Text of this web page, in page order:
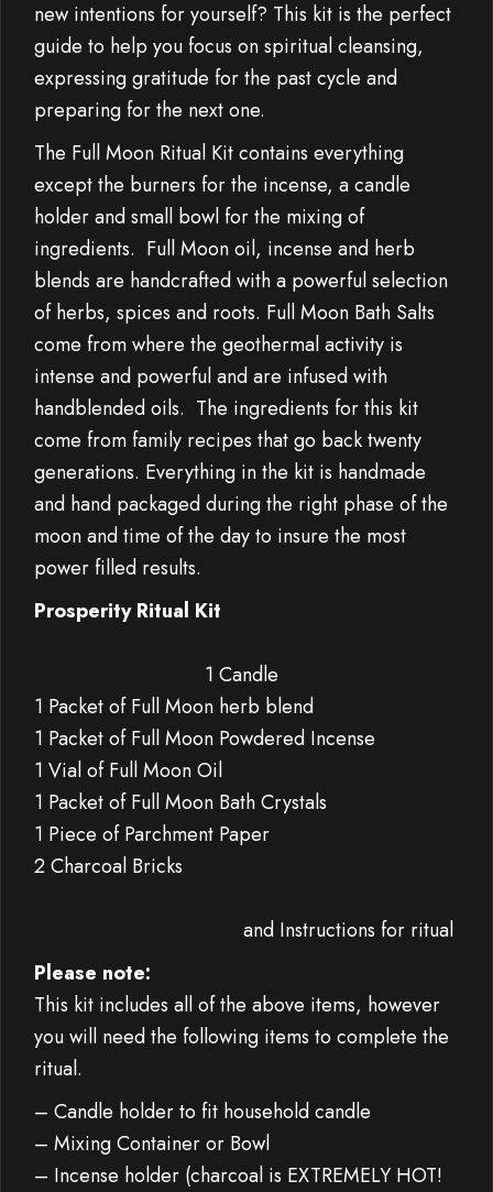
new intentions for yourself? This kit is the perfect
guide to help you focus on spiritual cleansing,
expressing gratitude for the past cycle and
preparing for the next one.
The Full Moon Ritual Kit contains everything
except the burners for the incense, a candle
holder and small bowl for the mixing of
ingredients. Full Moon oil, incense and herb
blends are handcrafted with a powerful selection
of herbs, spices and roots. Full Moon Bath Salts
come from where the geothermal activity is
intense and powerful and are infused with
handblended oils. The ingredients for this kit
come from family recipes that go back twenty
generations. Everything in the kit is handmade
and hand packaged during the right phase of the
moon and time of the day to insure the most
power filled results.
Prosperity Ritual Kit
1 Candle
1 Packet of Full Moon herb blend
1 Packet of Full Moon Powdered Incense
1 Vial of Full Moon Oil
1 Packet of Full Moon Bath Crystals
1 Piece of Parchment Paper
2 Charcoal Bricks
and Instructions for ritual
Please note:
This kit includes all of the above items, however
you will need the following items to complete the
ritual.
– Candle holder to fit household candle
– Mixing Container or Bowl
– Incense holder (charcoal is EXTREMELY HOT!